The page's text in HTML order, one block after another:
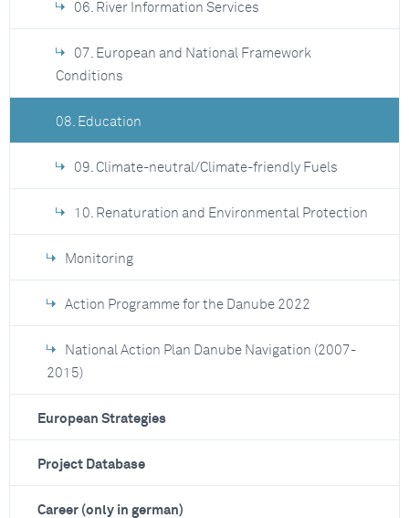
06. River Information Services
07. European and National Framework
Conditions
08. Education
09. Climate-neutral/Climate-friendly Fuels
10. Renaturation and Environmental Protection
Monitoring
Action Programme for the Danube 2022
National Action Plan Danube Navigation (2007-
2015)
European Strategies
Project Database
Career (only in german)